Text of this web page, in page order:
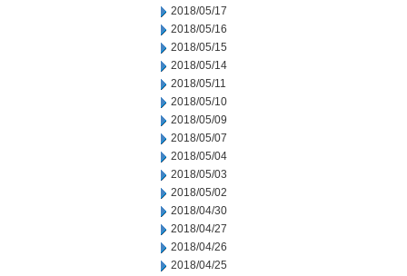
2018/05/17
2018/05/16
2018/05/15
2018/05/14
2018/05/11
2018/05/10
2018/05/09
2018/05/07
2018/05/04
2018/05/03
2018/05/02
2018/04/30
2018/04/27
2018/04/26
2018/04/25